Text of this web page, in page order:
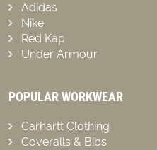
Adidas
Nike
Red Kap
Under Armour
POPULAR WORKWEAR
Carhartt Clothing
Coveralls & Bibs